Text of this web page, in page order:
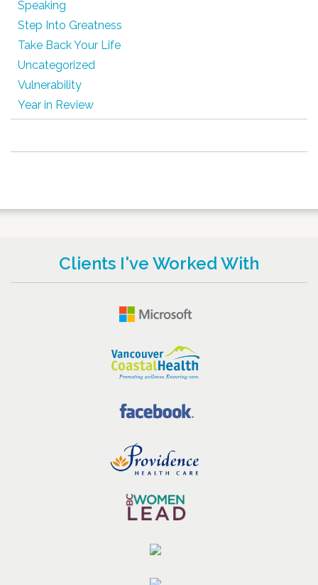
Speaking
Step Into Greatness
Take Back Your Life
Uncategorized
Vulnerability
Year in Review
Clients I've Worked With